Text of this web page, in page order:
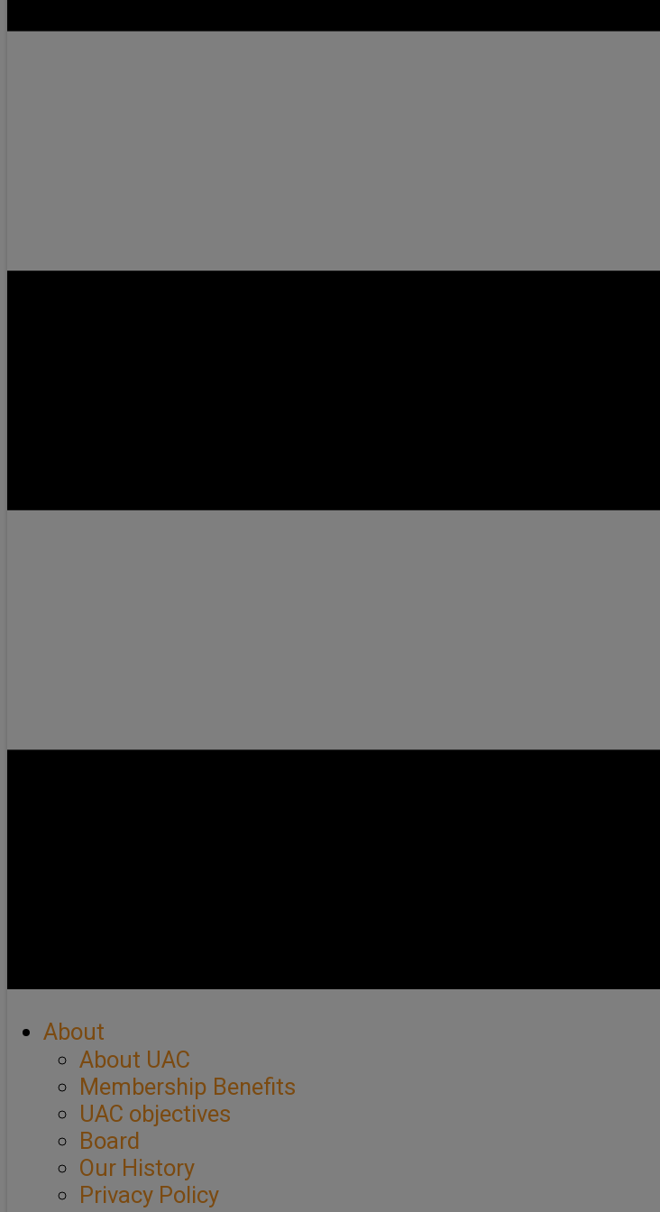
About
About UAC
Membership Benefits
UAC objectives
Board
Our History
Privacy Policy